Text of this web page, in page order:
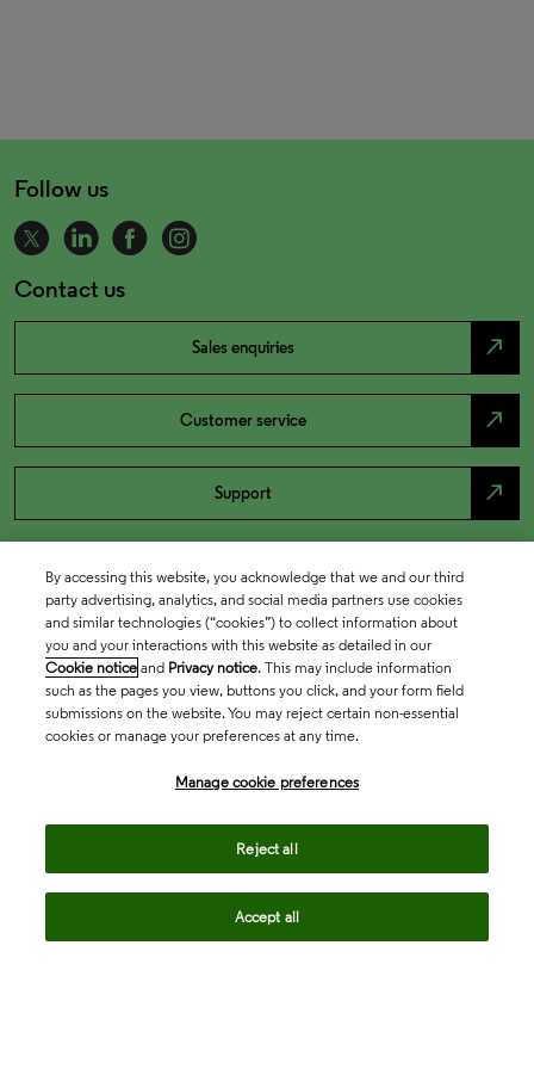
Follow us
Contact us
Sales enquiries north_east
Customer service north_east
Support north_east
By accessing this website, you acknowledge that we and our third
party advertising, analytics, and social media partners use cookies
and similar technologies (“cookies”) to collect information about
you and your interactions with this website as detailed in our
Cookie notice and Privacy notice. This may include information
such as the pages you view, buttons you click, and your form field
submissions on the website. You may reject certain non-essential
cookies or manage your preferences at any time.
Manage cookie preferences
Reject all
Accept all